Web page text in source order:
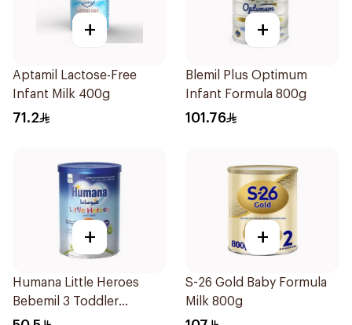
+
Aptamil Lactose-Free
Infant Milk 400g
71.2
+
Blemil Plus Optimum
Infant Formula 800g
101.76
+
Humana Little Heroes
Bebemil 3 Toddler
Formula 400g
+
S-26 Gold Baby Formula
Milk 800g